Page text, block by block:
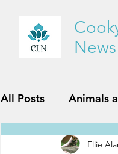
News
All Posts Animals
History and Ellie